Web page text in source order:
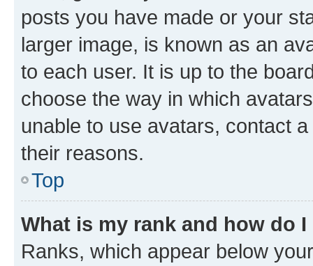
posts you have made or your
larger image, is known as an
to each user. It is up to the
choose the way in which
unable to use avatars, contact
their reasons.
Top
What is my rank and how do
Ranks, which appear below